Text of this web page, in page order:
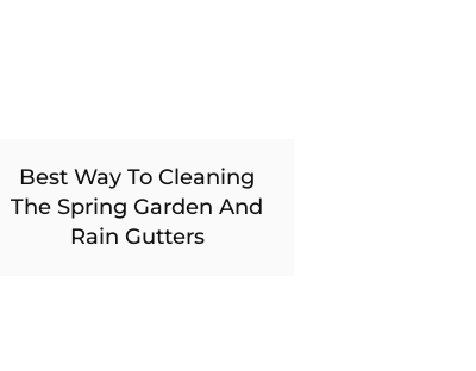
Best Way To Cleaning
The Spring Garden And
Rain Gutters